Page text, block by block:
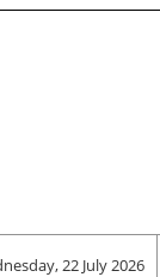
22 July 2026